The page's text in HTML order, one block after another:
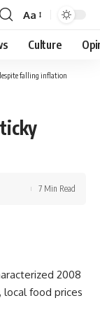
Font
Resizer
Aa
Culture
falling inflation
7 Min Read
2008
local food prices